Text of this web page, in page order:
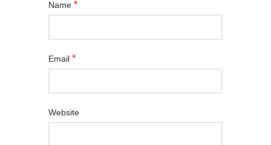
Name *
Email *
Website